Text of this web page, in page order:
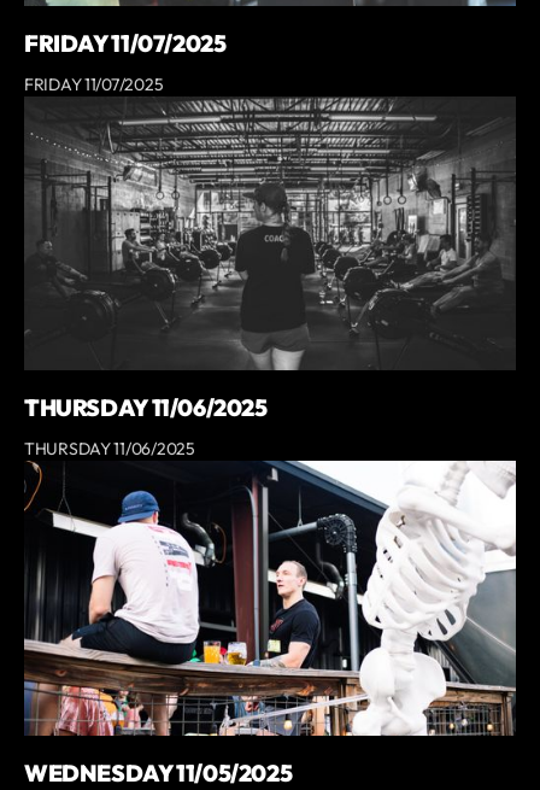
FRIDAY 11/07/2025
FRIDAY 11/07/2025
THURSDAY 11/06/2025
THURSDAY 11/06/2025
WEDNESDAY 11/05/2025